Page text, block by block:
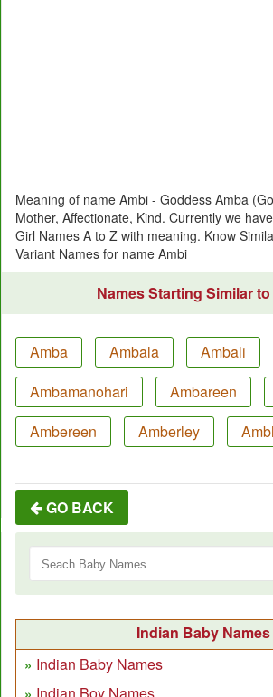
Meaning of name Ambi - Goddess Amba
Mother, Affectionate, Kind. Currently we
Girl Names A to Z with meaning. Know
Variant Names for name Ambi
Names Starting Similar
Amba Ambala Ambali
Ambamanohari
Ambareen
Ambereen
Amberley
GO BACK
Indian Baby Names
Indian Baby Names